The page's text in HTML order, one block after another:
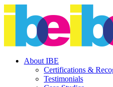
About IBE
Certifications &
Testimonials